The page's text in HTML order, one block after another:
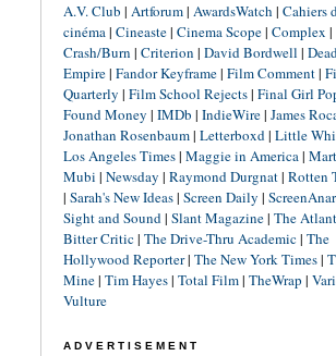
A.V. Club | Artforum| AwardsWatch | Cahiers
cinéma| Cineaste| Cinema Scope| Complex |
Crash/Burn | Criterion | David Bordwell |
Empire| Fandor Keyframe| Film Comment|
Quarterly | Film School Rejects| Final Girl
Found Money | IMDb | IndieWire| James
Jonathan Rosenbaum| Letterboxd| Little
Los Angeles Times| Maggie in America|
Mubi | Newsday | Raymond Durgnat| Rotten
| Sarah's New Ideas| Screen Daily |
Sight and Sound| Slant Magazine| The
Bitter Critic| The Drive-Thru Academic| The
Hollywood Reporter| The New York Times|
Mine| Tim Hayes| Total Film| TheWrap |
Vulture
ADVERTISEMENT